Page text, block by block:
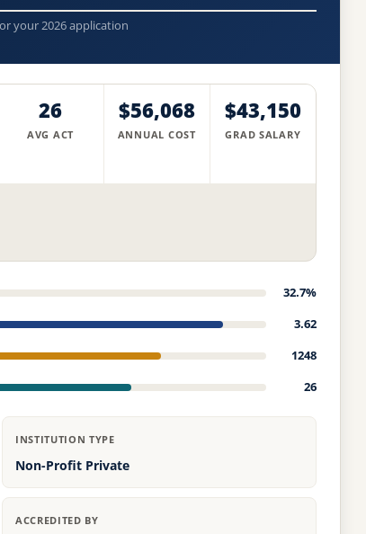
your 2026 application
26
AVG ACT
$56,068
ANNUAL COST
$43,150
GRAD SALARY
32.7%
3.62
1248
26
INSTITUTION TYPE
Non-Profit Private
ACCREDITED BY